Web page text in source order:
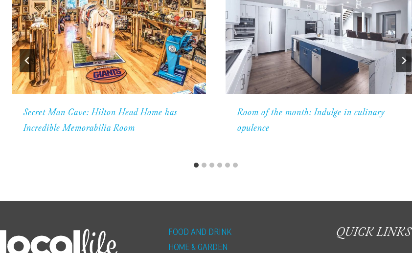
Secret Man Cave: Hilton Head Home has
Incredible Memorabilia Room
Room of the month: Indulge in culinary
opulence
FOOD AND DRINK
HOME & GARDEN
QUICK LINKS